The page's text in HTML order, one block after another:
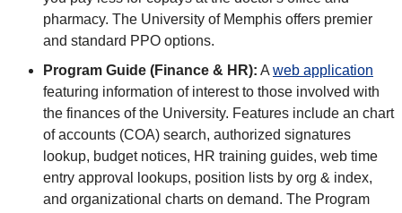
pharmacy. The University of Memphis offers premier
and standard PPO options.
Program Guide (Finance & HR): Aweb application
featuring information of interest to those involved with
the finances of the University. Features include an chart
of accounts (COA) search, authorized signatures
lookup, budget notices, HR training guides, web time
entry approval lookups, position lists by org & index,
and organizational charts on demand. The Program